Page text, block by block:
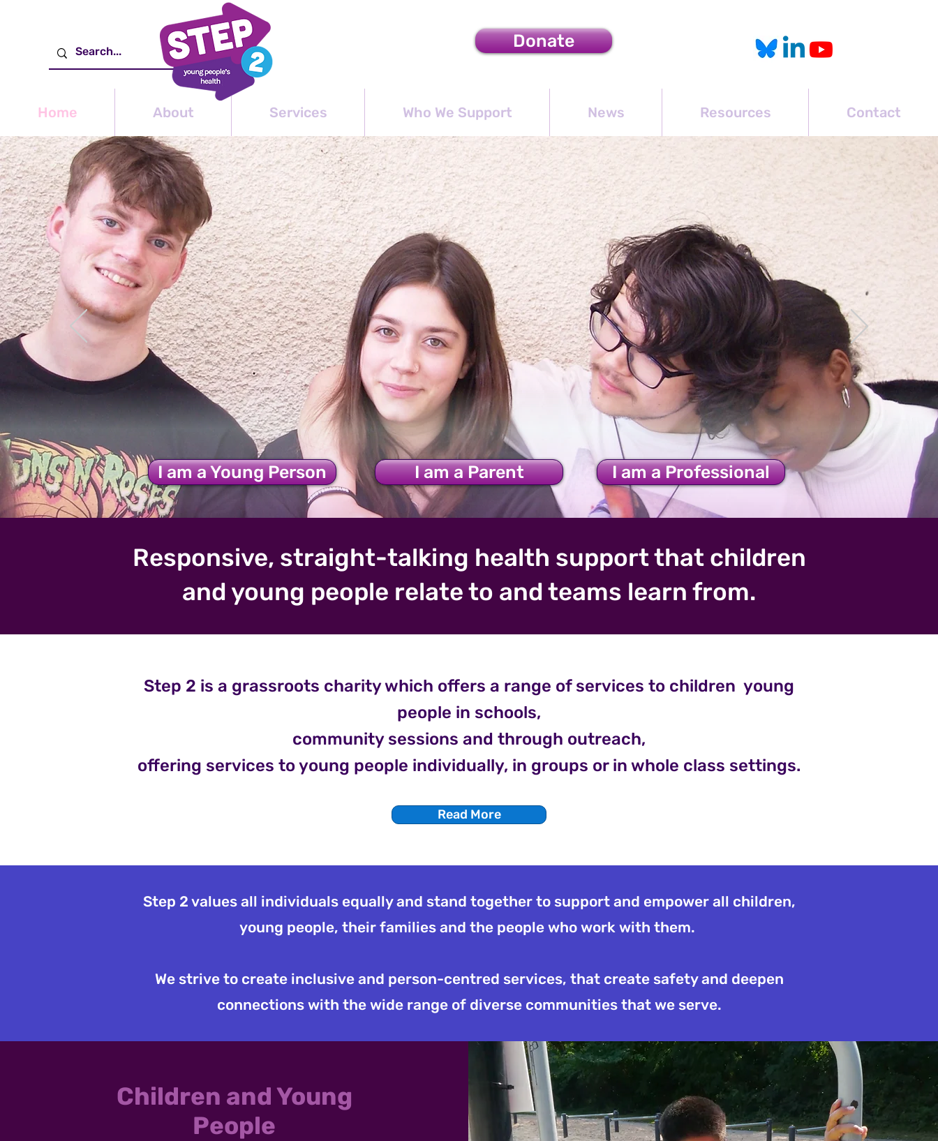
Donate
Home About Services Who We Support News Resources Contact
Step 2 Supports Young People's Health
I am a Young Person I am a Parent I am a Professional
Responsive, straight-talking health support that children
and young people relate to and teams learn from.
Step 2 is a grassroots charity which offers a range of services to children young
people in schools,
community sessions and through outreach,
offering services to young people individually, in groups or in whole class settings.
Read More
Step 2 values all individuals equally and stand together to support and empower all children,
young people, their families and the people who work with them.
We strive to create inclusive and person-centred services, that create safety and deepen
connections with the wide range of diverse communities that we serve.
Children and Young
People